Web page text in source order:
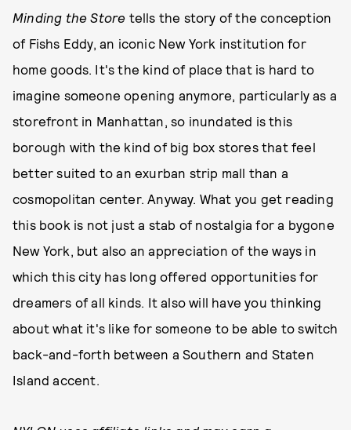
Minding the Store tells the story of the conception
of Fishs Eddy, an iconic New York institution for
home goods. It's the kind of place that is hard to
imagine someone opening anymore, particularly as a
storefront in Manhattan, so inundated is this
borough with the kind of big box stores that feel
better suited to an exurban strip mall than a
cosmopolitan center. Anyway. What you get reading
this book is not just a stab of nostalgia for a bygone
New York, but also an appreciation of the ways in
which this city has long offered opportunities for
dreamers of all kinds. It also will have you thinking
about what it's like for someone to be able to switch
back-and-forth between a Southern and Staten
Island accent.